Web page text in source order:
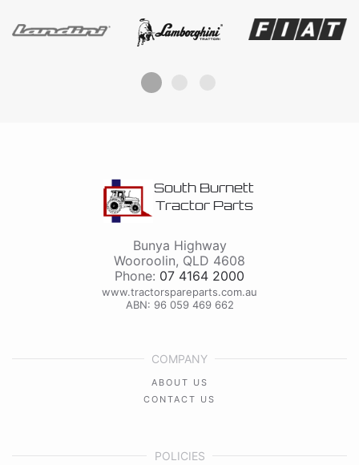
South Burnett
Tractor Parts
Bunya Highway
Wooroolin, QLD 4608
Phone: 07 4164 2000
www.tractorspareparts.com.au
ABN: 96 059 469 662
COMPANY
ABOUT US
CONTACT US
POLICIES